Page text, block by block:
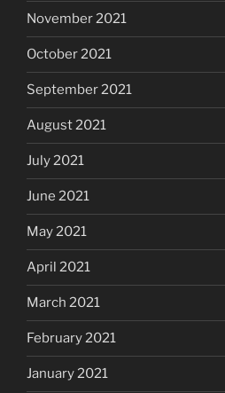
November 2021
October 2021
September 2021
August 2021
July 2021
June 2021
May 2021
April 2021
March 2021
February 2021
January 2021